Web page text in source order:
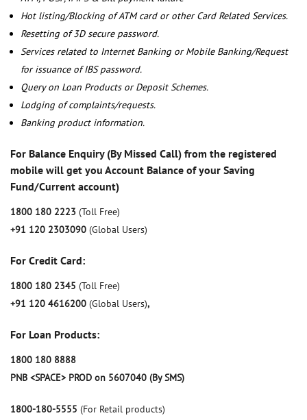
Hot listing/Blocking of ATM card or other Card Related Services.
Resetting of 3D secure password.
Services related to Internet Banking or Mobile Banking/Request
for issuance of IBS password.
Query on Loan Products or Deposit Schemes.
Lodging of complaints/requests.
Banking product information.
For Balance Enquiry (By Missed Call) from the registered
mobile will get you Account Balance of your Saving
Fund/Current account)
1800 180 2223 (Toll Free)
+91 120 2303090 (Global Users)
For Credit Card:
1800 180 2345 (Toll Free)
+91 120 4616200 (Global Users),
For Loan Products:
1800 180 8888
PNB <SPACE> PROD on 5607040 (By SMS)
1800-180-5555 (For Retail products)